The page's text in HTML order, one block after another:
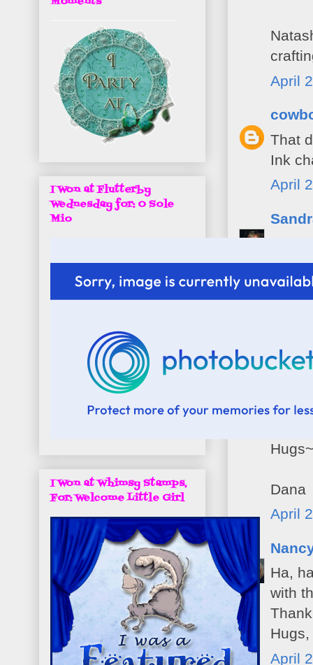
April
That
Ink
April
A
Take
April
Oh
Hugs~
Dana
April
Ha,
with
April
I Won at Flutterby
Wednesday for: O Sole
Mio
I Won at Whimsy Stamps,
For: Welcome Little Girl